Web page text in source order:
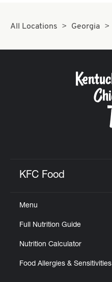
All Locations Georgia
KFC Food
Menu
Full Nutrition Guide
Nutrition Calculator
Food Allergies & Sensitivities